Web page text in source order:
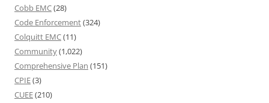
Cobb EMC(28)
Code Enforcement(324)
Colquitt EMC(11)
Community(1,022)
Comprehensive Plan (151)
CPIE(3)
CUEE(210)